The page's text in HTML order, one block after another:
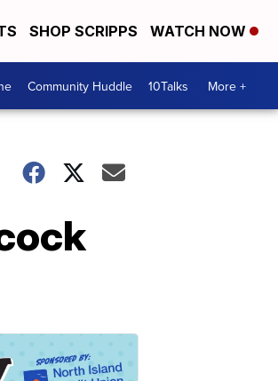
SHOP SCRIPPS WATCH NOW
Community Huddle 10Talks More +